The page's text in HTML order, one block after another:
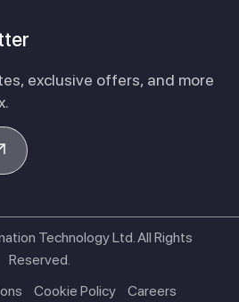
exclusive offers, and more
Technology Ltd. All Rights
Reserved.
Cookie Policy
Careers